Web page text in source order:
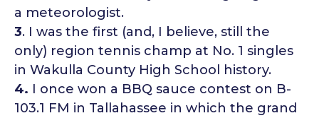
a meteorologist.
3. I was the first (and, I believe, still the
only) region tennis champ at No. 1 singles
in Wakulla County High School history.
4. I once won a BBQ sauce contest on B-
103.1 FM in Tallahassee in which the grand